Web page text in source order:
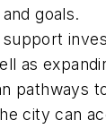
goals.
as
pathways
city can